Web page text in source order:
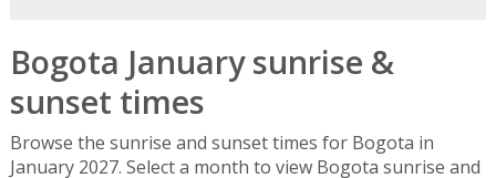
Bogota January sunrise &
sunset times
Browse the sunrise and sunset times for Bogota in
January 2027. Select a month to view Bogota sunrise and